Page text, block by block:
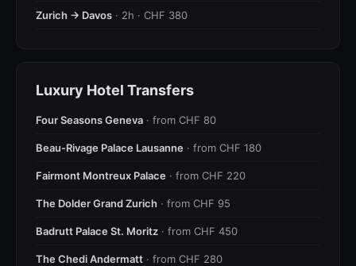
Zurich → Davos · 2h · CHF 380
Luxury Hotel Transfers
Four Seasons Geneva · from CHF 80
Beau-Rivage Palace Lausanne · from CHF 180
Fairmont Montreux Palace · from CHF 220
The Dolder Grand Zurich · from CHF 95
Badrutt Palace St. Moritz · from CHF 450
The Chedi Andermatt · from CHF 280